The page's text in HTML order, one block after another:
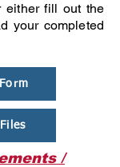
either fill out the
your completed
/